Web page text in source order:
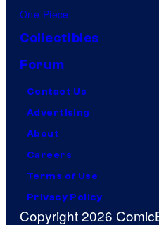
One Piece
Collectibles
Forum
Contact Us
Advertising
About
Careers
Terms of Use
Privacy Policy
Copyright 2026